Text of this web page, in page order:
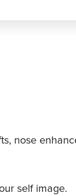
nose
self image.